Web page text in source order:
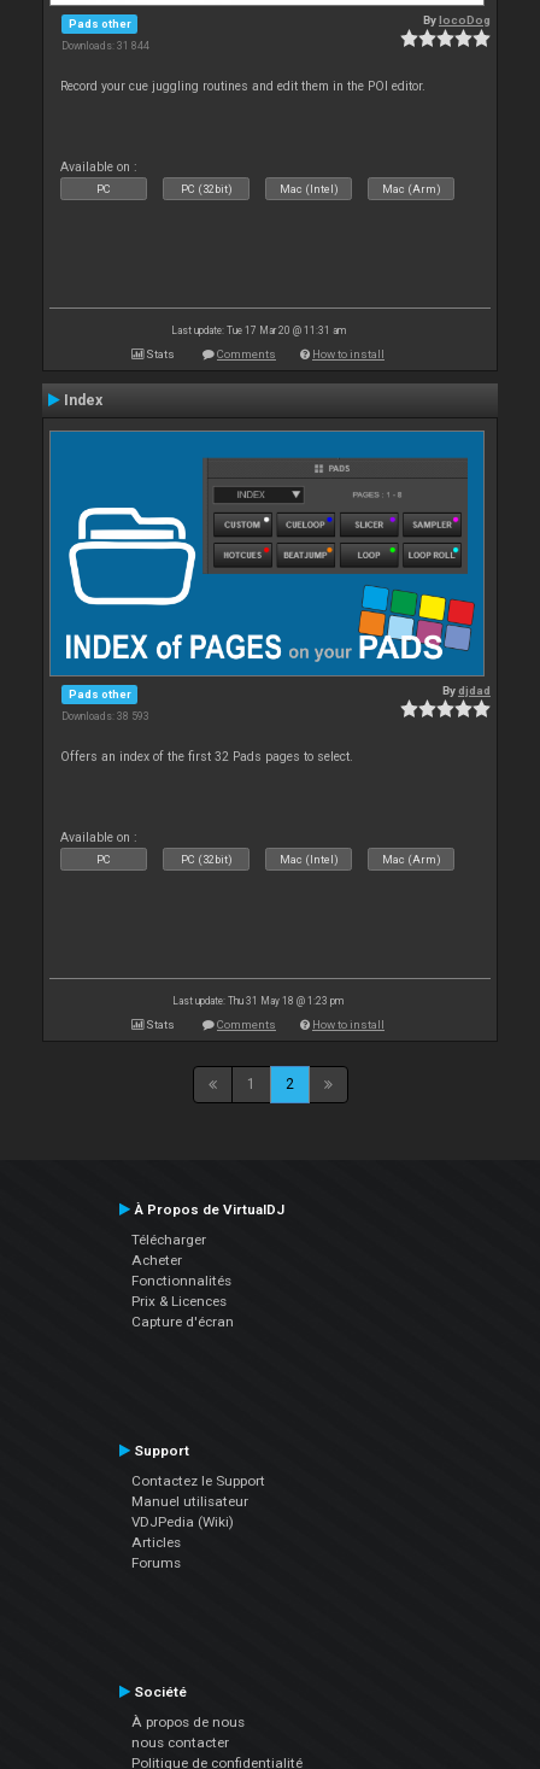
Pads other
Downloads: 31 844
BylocoDog
Record your cue juggling routines and edit them in the POI editor.
Available on :
PC PC (32bit) Mac (Intel) Mac (Arm)
Last update: Tue 17 Mar 20 @ 11:31 am
Stats Comments How to install
Index
Pads other
Downloads: 38 593
Bydjdad
Offers an index of the first 32 Pads pages to select.
Available on :
PC PC (32bit) Mac (Intel) Mac (Arm)
Last update: Thu 31 May 18 @ 1:23 pm
Stats Comments How to install
1 2
À Propos de VirtualDJ
Télécharger
Acheter
Fonctionnalités
Prix & Licences
Capture d'écran
Support
Contactez le Support
Manuel utilisateur
VDJPedia (Wiki)
Articles
Forums
Société
À propos de nous
nous contacter
Politique de confidentialité